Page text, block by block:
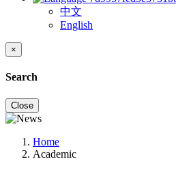
中文
English
×
Search
Close
Home
Academic